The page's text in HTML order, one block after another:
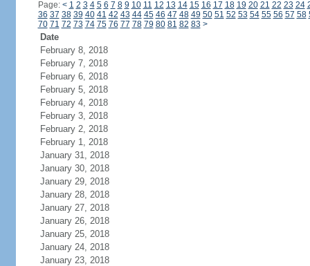
Page: < 1 2 3 4 5 6 7 8 9 10 11 12 13 14 15 16 17 18 19 20 21 22 23 24
36 37 38 39 40 41 42 43 44 45 46 47 48 49 50 51 52 53 54 55 56 57 58
70 71 72 73 74 75 76 77 78 79 80 81 82 83 >
Date
February 8, 2018
February 7, 2018
February 6, 2018
February 5, 2018
February 4, 2018
February 3, 2018
February 2, 2018
February 1, 2018
January 31, 2018
January 30, 2018
January 29, 2018
January 28, 2018
January 27, 2018
January 26, 2018
January 25, 2018
January 24, 2018
January 23, 2018